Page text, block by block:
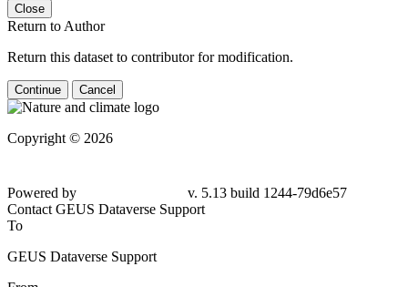
Close
Return to Author
Return this dataset to contributor for modification.
Continue Cancel
Copyright © 2026
Powered by
v. 5.13 build 1244-79d6e57
Contact GEUS Dataverse Support
To
GEUS Dataverse Support